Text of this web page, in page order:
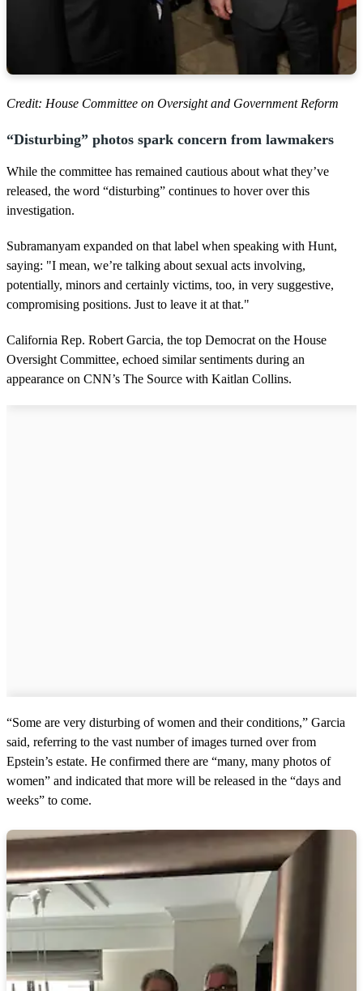
Credit: House Committee on Oversight and Government Reform
“Disturbing” photos spark concern from lawmakers
While the committee has remained cautious about what they’ve
released, the word “disturbing” continues to hover over this
investigation.
Subramanyam expanded on that label when speaking with Hunt,
saying: "I mean, we’re talking about sexual acts involving,
potentially, minors and certainly victims, too, in very suggestive,
compromising positions. Just to leave it at that."
California Rep. Robert Garcia, the top Democrat on the House
Oversight Committee, echoed similar sentiments during an
appearance on CNN’s The Source with Kaitlan Collins.
“Some are very disturbing of women and their conditions,” Garcia
said, referring to the vast number of images turned over from
Epstein’s estate. He confirmed there are “many, many photos of
women” and indicated that more will be released in the “days and
weeks” to come.